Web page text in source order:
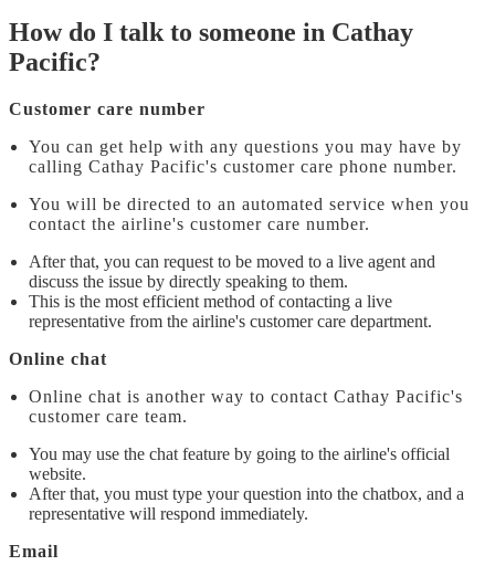
How do I talk to someone in Cathay
Pacific?
Customer care number
You can get help with any questions you may have by
calling Cathay Pacific's customer care phone number.
You will be directed to an automated service when you
contact the airline's customer care number.
After that, you can request to be moved to a live agent and
discuss the issue by directly speaking to them.
This is the most efficient method of contacting a live
representative from the airline's customer care department.
Online chat
Online chat is another way to contact Cathay Pacific's
customer care team.
You may use the chat feature by going to the airline's official
website.
After that, you must type your question into the chatbox, and a
representative will respond immediately.
Email